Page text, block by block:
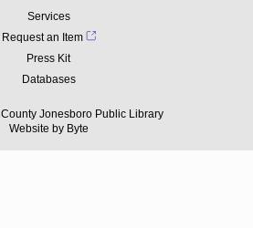
Jonesboro Public Library
Services
Request an Item
Press Kit
Databases
Website by Byte